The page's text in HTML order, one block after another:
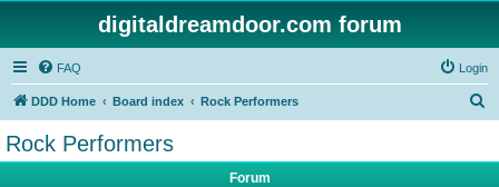
digitaldreamdoor.com forum
FAQ Login
DDD Home Board index Rock Performers
Rock Performers
Forum